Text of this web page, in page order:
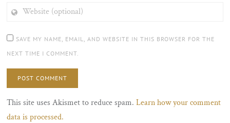
(OPTIONAL)
SAVE MY NAME, EMAIL, AND WEBSITE IN THIS BROWSER FOR THE
NEXT TIME I COMMENT.
This site uses Akismet to reduce spam.Learn how your comment
data is processed.